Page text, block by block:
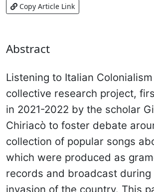
Copy Article Link
Abstract
Listening to Italian
collective research project,
in 2021-2022 by the scholar
Chiriacò to foster debate
collection of popular songs
which were produced as
records and broadcast during
invasion of the country. This